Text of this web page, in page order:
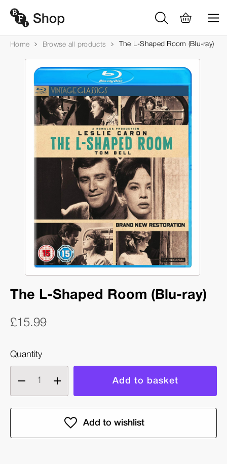
Home Browse all products The L-Shaped Room (Blu-ray)
The L-Shaped Room (Blu-ray)
£15.99
Quantity
Decrease
quantity
of
Increase
quantity
of
The